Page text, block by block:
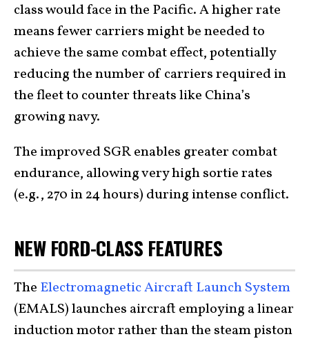
class would face in the Pacific. A higher rate
means fewer carriers might be needed to
achieve the same combat effect, potentially
reducing the number of carriers required in
the fleet to counter threats like China’s
growing navy.
The improved SGR enables greater combat
endurance, allowing very high sortie rates
(e.g., 270 in 24 hours) during intense conflict.
NEW FORD-CLASS FEATURES
The Electromagnetic Aircraft Launch System
(EMALS) launches aircraft employing a linear
induction motor rather than the steam piston